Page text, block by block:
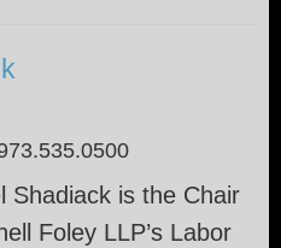
Shadiack is the Chair
Foley LLP’s Labor